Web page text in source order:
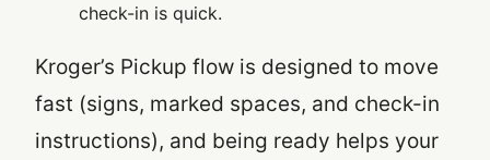
check-in is quick.
Kroger’s Pickup flow is designed to move
fast (signs, marked spaces, and check-in
instructions), and being ready helps your